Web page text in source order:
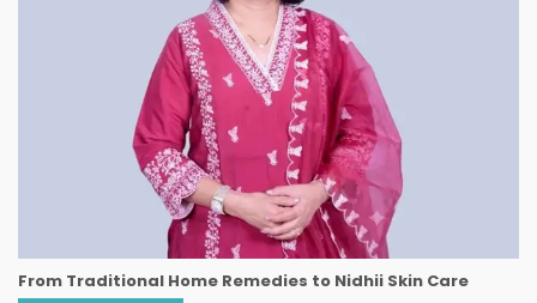
From Traditional Home Remedies to Nidhii Skin Care